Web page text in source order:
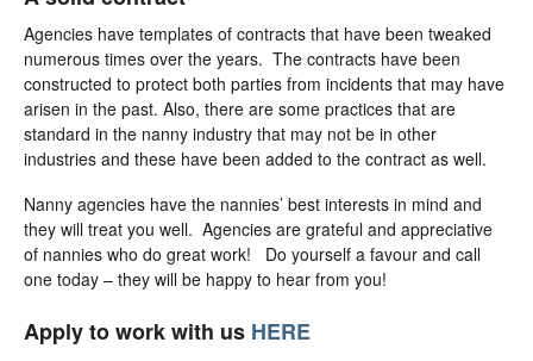
Agencies have templates of contracts that have been tweaked
numerous times over the years. The contracts have been
constructed to protect both parties from incidents that may have
arisen in the past. Also, there are some practices that are
standard in the nanny industry that may not be in other
industries and these have been added to the contract as well.
Nanny agencies have the nannies’ best interests in mind and
they will treat you well. Agencies are grateful and appreciative
of nannies who do great work! Do yourself a favour and call
one today – they will be happy to hear from you!
Apply to work with us HERE